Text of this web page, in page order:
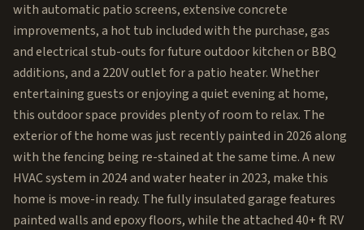
with automatic patio screens, extensive concrete
improvements, a hot tub included with the purchase, gas
and electrical stub-outs for future outdoor kitchen or BBQ
additions, and a 220V outlet for a patio heater. Whether
entertaining guests or enjoying a quiet evening at home,
this outdoor space provides plenty of room to relax. The
exterior of the home was just recently painted in 2026 along
with the fencing being re-stained at the same time. A new
HVAC system in 2024 and water heater in 2023, make this
home is move-in ready. The fully insulated garage features
painted walls and epoxy floors, while the attached 40+ ft RV